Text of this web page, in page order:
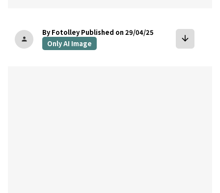
person
By Fotolley Published on 29/04/25
Only AI Image
arrow_downward